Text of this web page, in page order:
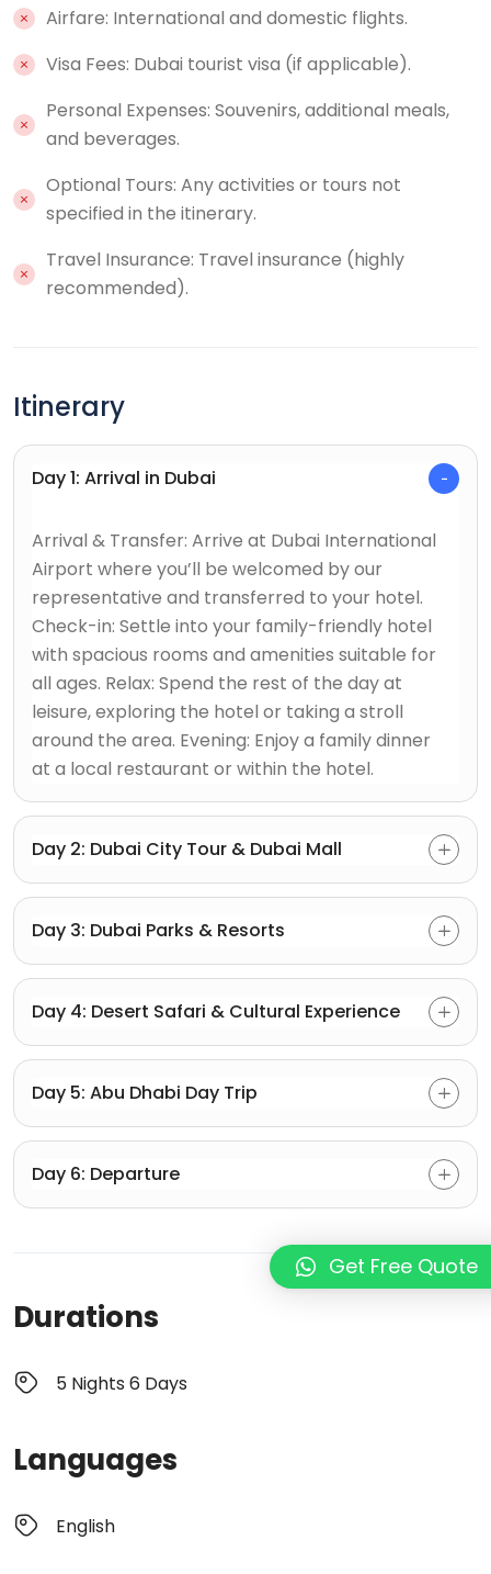
Airfare: International and domestic flights.
Visa Fees: Dubai tourist visa (if applicable).
Personal Expenses: Souvenirs, additional meals,
and beverages.
Optional Tours: Any activities or tours not
specified in the itinerary.
Travel Insurance: Travel insurance (highly
recommended).
Itinerary
Day 1: Arrival in Dubai
Arrival & Transfer: Arrive at Dubai International
Airport where you’ll be welcomed by our
representative and transferred to your hotel.
Check-in: Settle into your family-friendly hotel
with spacious rooms and amenities suitable for
all ages. Relax: Spend the rest of the day at
leisure, exploring the hotel or taking a stroll
around the area. Evening: Enjoy a family dinner
at a local restaurant or within the hotel.
Day 2: Dubai City Tour & Dubai Mall
Day 3: Dubai Parks & Resorts
Day 4: Desert Safari & Cultural Experience
Day 5: Abu Dhabi Day Trip
Day 6: Departure
Durations
5 Nights 6 Days
Languages
English
Get Free Quote